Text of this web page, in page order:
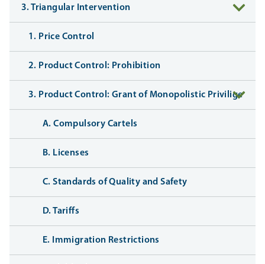
3. Triangular Intervention
1. Price Control
2. Product Control: Prohibition
3. Product Control: Grant of Monopolistic Privilige
A. Compulsory Cartels
B. Licenses
C. Standards of Quality and Safety
D. Tariffs
E. Immigration Restrictions